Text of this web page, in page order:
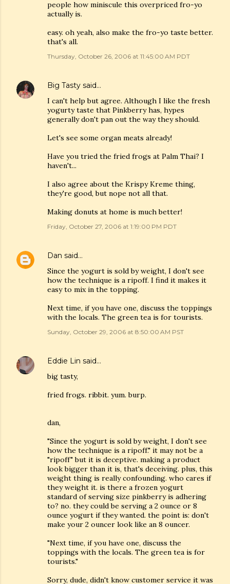
people how miniscule this overpriced fro-yo
actually is.
easy. oh yeah, also make the fro-yo taste better.
that's all.
Thursday, October 26, 2006 at 11:45:00 AM PDT
Big Tasty said…
I can't help but agree. Although I like the fresh
yogurty taste that Pinkberry has, hypes
generally don't pan out the way they should.
Let's see some organ meats already!
Have you tried the fried frogs at Palm Thai? I
haven't...
I also agree about the Krispy Kreme thing,
they're good, but nope not all that.
Making donuts at home is much better!
Friday, October 27, 2006 at 1:19:00 PM PDT
Dan said…
Since the yogurt is sold by weight, I don't see
how the technique is a ripoff. I find it makes it
easy to mix in the topping.
Next time, if you have one, discuss the toppings
with the locals. The green tea is for tourists.
Sunday, October 29, 2006 at 8:50:00 AM PST
Eddie Lin said…
big tasty,
fried frogs. ribbit. yum. burp.
dan,
"Since the yogurt is sold by weight, I don't see
how the technique is a ripoff." it may not be a
"ripoff" but it is deceptive. making a product
look bigger than it is, that's deceiving. plus, this
weight thing is really confounding. who cares if
they weight it. is there a frozen yogurt
standard of serving size pinkberry is adhering
to? no. they could be serving a 2 ounce or 8
ounce yogurt if they wanted. the point is: don't
make your 2 ouncer look like an 8 ouncer.
"Next time, if you have one, discuss the
toppings with the locals. The green tea is for
tourists."
Sorry, dude, didn't know customer service it was